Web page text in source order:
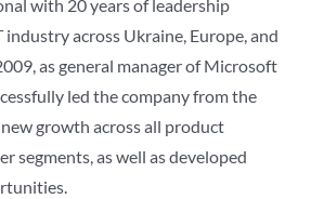
with 20 years of leadership
industry across Ukraine, Europe, and
as general manager of Microsoft
led the company from the
growth across all product
segments, as well as developed